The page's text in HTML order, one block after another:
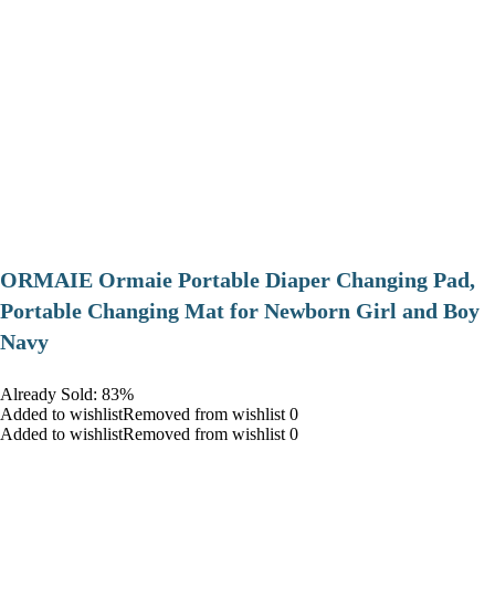
ORMAIE Ormaie Portable Diaper Changing Pad,
Portable Changing Mat for Newborn Girl and Boy
Navy
Already Sold: 83%
Added to wishlistRemoved from wishlist 0
Added to wishlistRemoved from wishlist 0